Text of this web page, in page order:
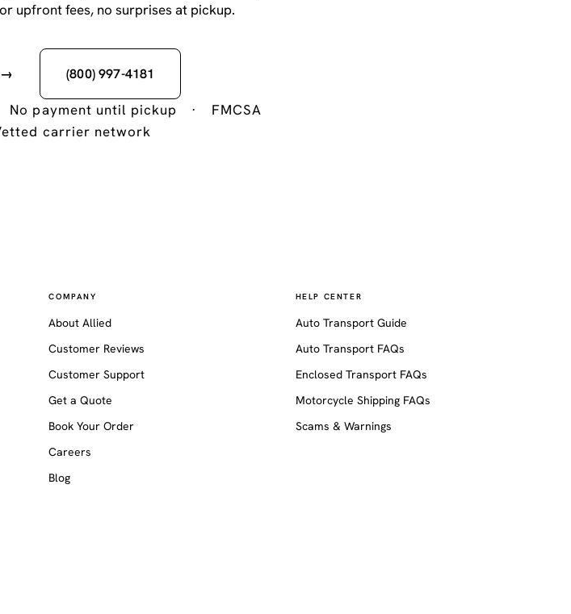
upfront fees, no surprises at pickup.
→ (800) 997-4181
No payment until pickup ·
FMCSA
carrier network
COMPANY
About Allied
Customer Reviews
Customer Support
Get a Quote
Book Your Order
Careers
Blog
HELP CENTER
Auto Transport Guide
Auto Transport FAQs
Enclosed Transport FAQs
Motorcycle Shipping FAQs
Scams & Warnings